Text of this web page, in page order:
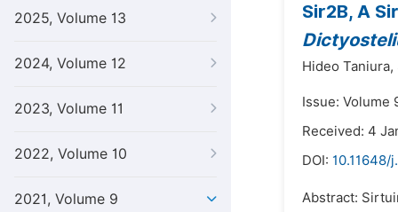
2025, Volume 13
2024, Volume 12
2023, Volume 11
2022, Volume 10
2021, Volume 9
Sir2B, A
Hideo Taniura,
Issue: Volume
Received: 4
DOI: 10.11648/
Abstract: